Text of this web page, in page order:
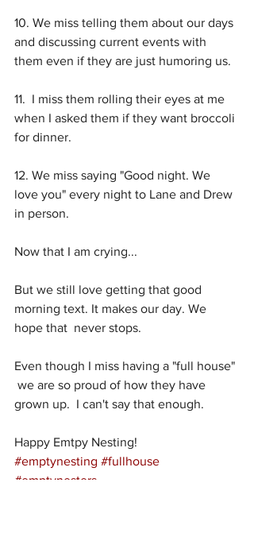
10. We miss telling them about our days
and discussing current events with
them even if they are just humoring us.
11.  I miss them rolling their eyes at me
when I asked them if they want broccoli
for dinner.
12. We miss saying "Good night. We
love you" every night to Lane and Drew
in person.
Now that I am crying...
But we still love getting that good
morning text. It makes our day. We
hope that  never stops.
Even though I miss having a "full house"
we are so proud of how they have
grown up.  I can't say that enough.
Happy Emtpy Nesting!
#emptynesting #fullhouse
#emptynesters